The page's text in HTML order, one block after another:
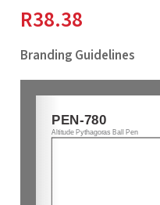
R38.38
Branding Guidelines